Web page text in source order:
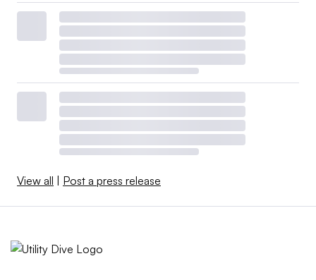
View all | Post a press release